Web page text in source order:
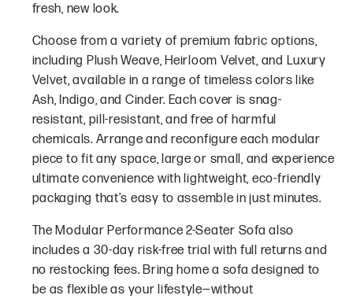
fresh, new look.
Choose from a variety of premium fabric options,
including Plush Weave, Heirloom Velvet, and Luxury
Velvet, available in a range of timeless colors like
Ash, Indigo, and Cinder. Each cover is snag-
resistant, pill-resistant, and free of harmful
chemicals. Arrange and reconfigure each modular
piece to fit any space, large or small, and experience
ultimate convenience with lightweight, eco-friendly
packaging that’s easy to assemble in just minutes.
The Modular Performance 2-Seater Sofa also
includes a 30-day risk-free trial with full returns and
no restocking fees. Bring home a sofa designed to
be as flexible as your lifestyle—without